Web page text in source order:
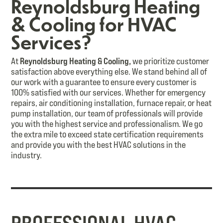
Reynoldsburg Heating
& Cooling for HVAC
Services?
AtReynoldsburg Heating & Cooling,we prioritize customer
satisfaction above everything else. We stand behind all of
our work with a guarantee to ensure every customer is
100% satisfied with our services. Whether for emergency
repairs, air conditioning installation, furnace repair, or heat
pump installation, our team of professionals will provide
you with the highest service and professionalism. We go
the extra mile to exceed state certification requirements
and provide you with the best HVAC solutions in the
industry.